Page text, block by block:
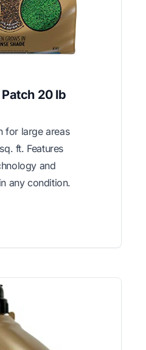
20 lb
for large areas
ft. Features
and
any condition.